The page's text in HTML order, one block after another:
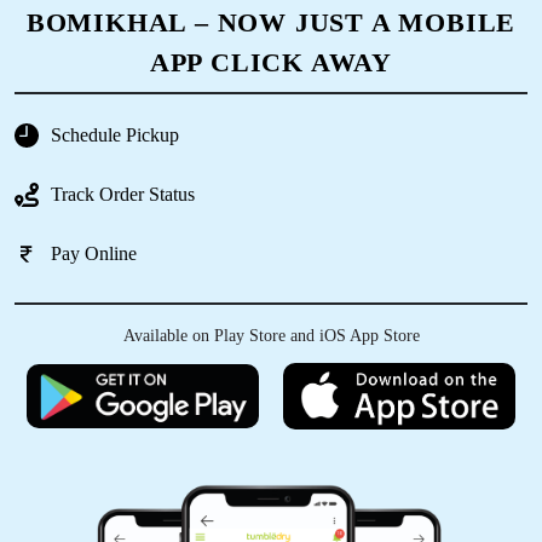
SWADESH RANJAN NAYAK
Good and fast service very satisfied
BOMIKHAL – NOW JUST A MOBILE
APP CLICK AWAY
Schedule Pickup
Track Order Status
Pay Online
Available on Play Store and iOS App Store